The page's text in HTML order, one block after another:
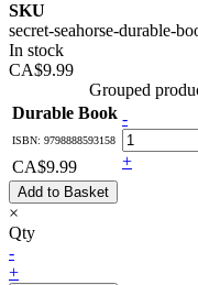
SKU
secret-seahorse-durable-
In stock
CA$9.99
Grouped
Durable Book
ISBN: 9798888593158
CA$9.99
-
+
Add to Basket
×
Qty
-
+